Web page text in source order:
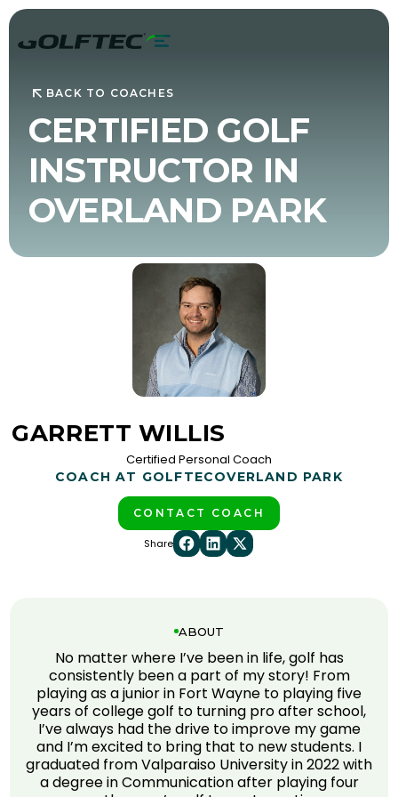
BACK TO COACHES
CERTIFIED GOLF
INSTRUCTOR IN
OVERLAND PARK
GARRETT WILLIS
Certified Personal Coach
COACH AT GOLFTECOVERLAND PARK
CONTACT COACH
Share
ABOUT
No matter where I’ve been in life, golf has
consistently been a part of my story! From
playing as a junior in Fort Wayne to playing five
years of college golf to turning pro after school,
I’ve always had the drive to improve my game
and I’m excited to bring that to new students. I
graduated from Valparaiso University in 2022 with
a degree in Communication after playing four